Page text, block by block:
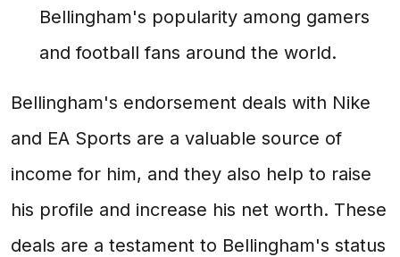
Bellingham's popularity among gamers
and football fans around the world.
Bellingham's endorsement deals with Nike
and EA Sports are a valuable source of
income for him, and they also help to raise
his profile and increase his net worth. These
deals are a testament to Bellingham's status